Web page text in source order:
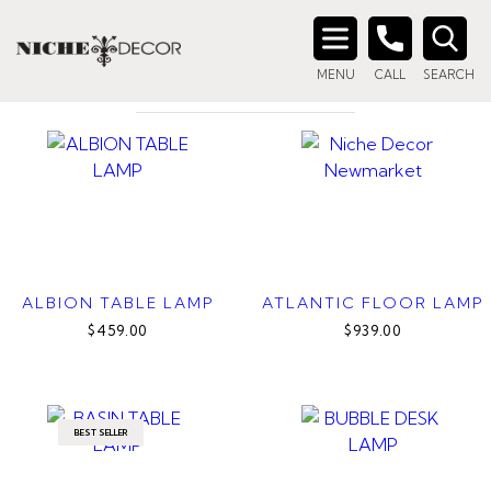
MENU CALL SEARCH
Search
/ Products tagged “great room lamp”
GREAT ROOM LAMP
ALBION TABLE LAMP
$459.00
ATLANTIC FLOOR LAMP
$939.00
BEST SELLER